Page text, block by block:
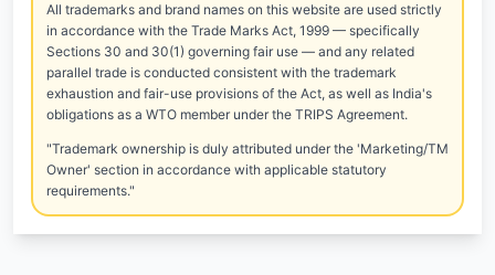
All trademarks and brand names on this website are used strictly
in accordance with the Trade Marks Act, 1999 — specifically
Sections 30 and 30(1) governing fair use — and any related
parallel trade is conducted consistent with the trademark
exhaustion and fair-use provisions of the Act, as well as India's
obligations as a WTO member under the TRIPS Agreement.
"Trademark ownership is duly attributed under the 'Marketing/TM
Owner' section in accordance with applicable statutory
requirements."